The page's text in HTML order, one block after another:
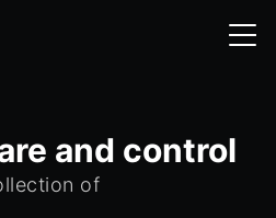
and control
of